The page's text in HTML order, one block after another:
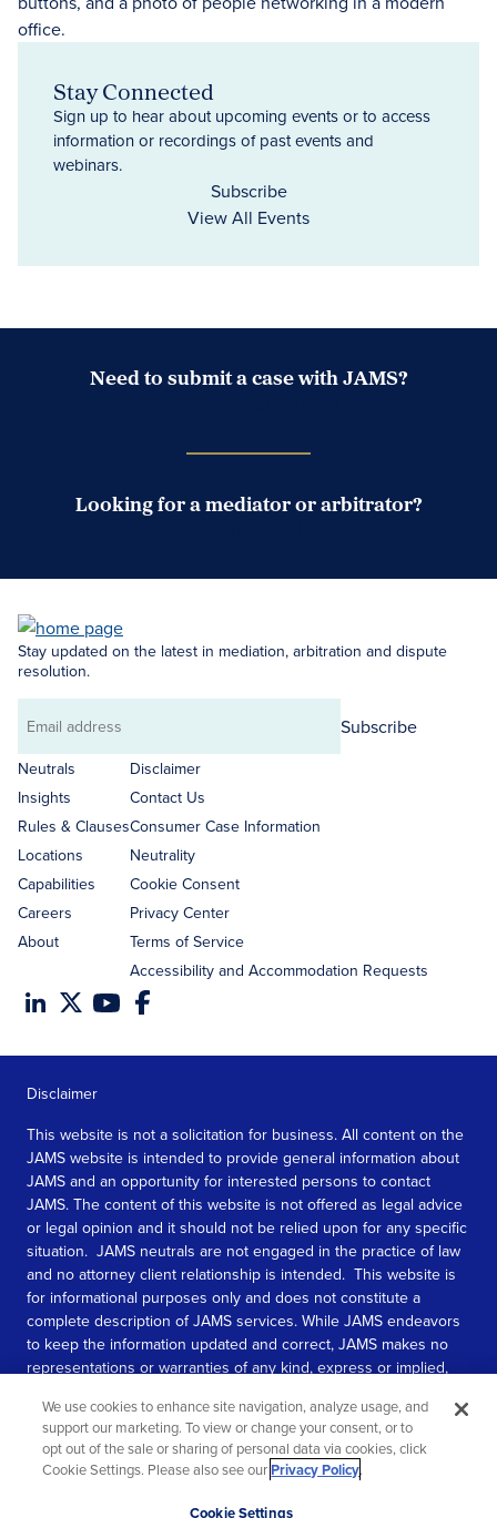
Stay Connected
Sign up to hear about upcoming events or to access
information or recordings of past events and
webinars.
Subscribe
View All Events
Need to submit a case with JAMS?
Looking for a mediator or arbitrator?
Stay updated on the latest in mediation, arbitration and dispute
resolution.
Email
address
Subscribe
Neutrals
Insights
Rules & Clauses
Locations
Capabilities
Careers
About
Disclaimer
Contact Us
Consumer Case Information
Neutrality
Cookie Consent
Privacy Center
Terms of Service
Accessibility and Accommodation Requests
Disclaimer
This website is not a solicitation for business. All content on the
JAMS website is intended to provide general information about
JAMS and an opportunity for interested persons to contact
JAMS. The content of this website is not offered as legal advice
or legal opinion and it should not be relied upon for any specific
situation. JAMS neutrals are not engaged in the practice of law
and no attorney client relationship is intended. This website is
for informational purposes only and does not constitute a
complete description of JAMS services. While JAMS endeavors
to keep the information updated and correct, JAMS makes no
representations or warranties of any kind, express or implied,
information contained in this website.
SEE MORE
We use cookies to enhance site navigation, analyze usage, and
support our marketing. To view or change your consent, or to
opt out of the sale or sharing of personal data via cookies, click
Cookie Settings. Please also see ourPrivacy Policy.
Cookie Settings